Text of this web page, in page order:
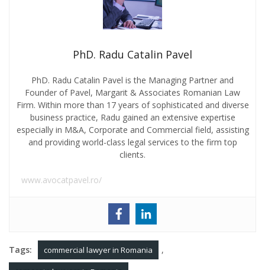
PhD. Radu Catalin Pavel
PhD. Radu Catalin Pavel is the Managing Partner and
Founder of Pavel, Margarit & Associates Romanian Law
Firm. Within more than 17 years of sophisticated and diverse
business practice, Radu gained an extensive expertise
especially in M&A, Corporate and Commercial field, assisting
and providing world-class legal services to the firm top
clients.
www.avocatpavel.ro/
Tags: commercial lawyer in Romania ,